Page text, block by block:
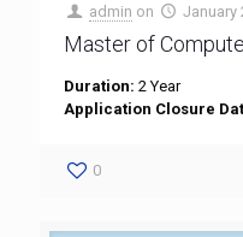
admin on January
Master of
Duration: 2 Year
Application Closure
0